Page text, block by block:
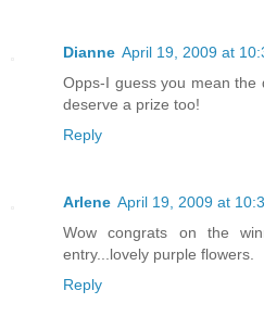
Dianne April 19, 2009 at
Opps-I guess you mean the
deserve a prize too!
Reply
Arlene April 19, 2009 at
Wow congrats on the
entry...lovely purple flowers.
Reply